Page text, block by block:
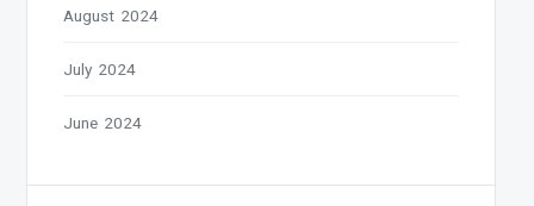
August 2024
July 2024
June 2024